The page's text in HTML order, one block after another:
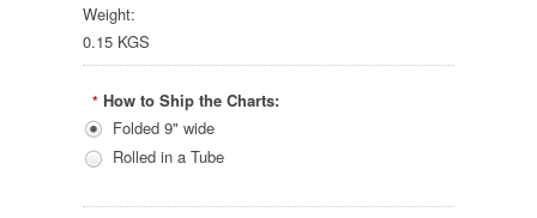
Weight:
0.15 KGS
* How to Ship the Charts:
Folded 9" wide
Rolled in a Tube